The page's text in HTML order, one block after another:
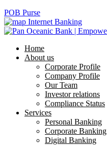
POB Purse
Internet Banking
Home
About us
Corporate Profile
Company Profile
Our Team
Investor relations
Compliance Status
Services
Personal Banking
Corporate Banking
Digital Banking